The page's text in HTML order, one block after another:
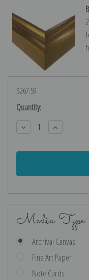
$267.59
Current
Stock:
Quantity:
Decrease
Quantity:
Increase
Quantity:
Media Type
Archival Canvas
Fine Art Paper
Note Cards